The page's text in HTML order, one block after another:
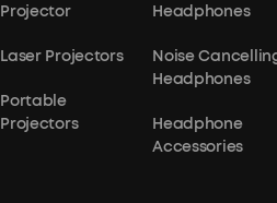
Projector
Laser Projectors
Portable
Projectors
Headphones
Noise
Headphones
Headphone
Accessories